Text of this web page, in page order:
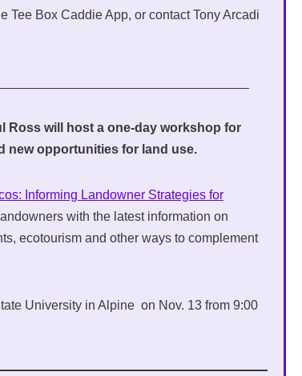
Tee Box Caddie App, or contact Tony Arcadi
Ross will host a one-day workshop for
new opportunities for land use.
Informing Landowner Strategies for
with the latest information on
ecotourism and other ways to complement
University in Alpine on Nov. 13 from 9:00